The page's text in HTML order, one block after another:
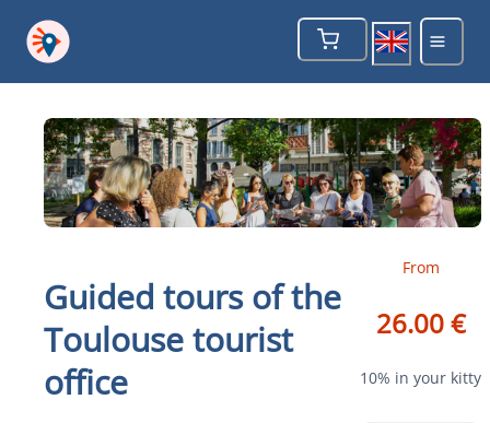
Guided tours of the
Toulouse tourist
office
From
26.00 €
10% in your kitty